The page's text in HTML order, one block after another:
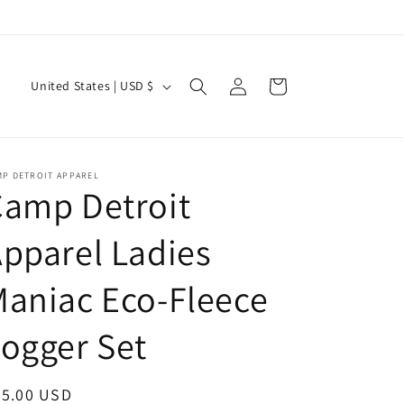
C
n
t
r
y
/
r
e
g
i
United States | USD $
in
Cart
DETROIT APPAREL
Detroit
Ladies
Eco-Fleece
Set
USD